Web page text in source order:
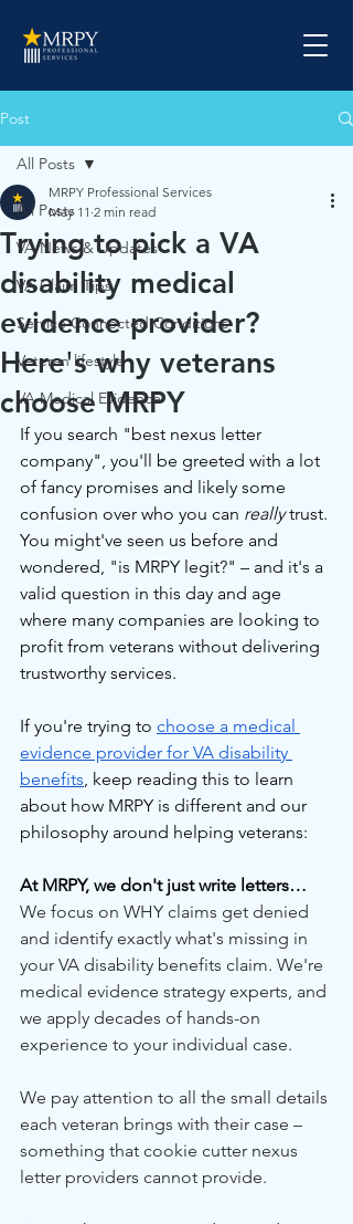
Post
All Posts
VA News & Updates
VA Claim Tips
Service Connected Conditions
Veteran lifestyle
VA Medical Evidence
All Posts
Trying to pick a VA
disability medical
evidence provider?
Here's why veterans
choose MRPY
MRPY Professional Services
May 11 2 min read
If you search "best nexus letter
company", you'll be greeted with a lot
of fancy promises and likely some
confusion over who you can really trust.
You might've seen us before and
wondered, "is MRPY legit?" – and it's a
valid question in this day and age
where many companies are looking to
profit from veterans without delivering
trustworthy services.
If you're trying to choose a medical
evidence provider for VA disability
benefits, keep reading this to learn
about how MRPY is different and our
philosophy around helping veterans:
At MRPY, we don't just write letters…
We focus on WHY claims get denied
and identify exactly what's missing in
your VA disability benefits claim. We're
medical evidence strategy experts, and
we apply decades of hands-on
experience to your individual case.
We pay attention to all the small details
each veteran brings with their case –
something that cookie cutter nexus
letter providers cannot provide.